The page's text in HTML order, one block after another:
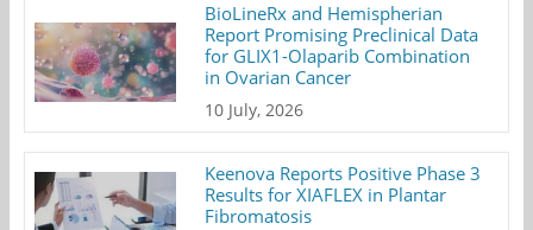
BioLineRx and Hemispherian
Report Promising Preclinical Data
for GLIX1-Olaparib Combination
in Ovarian Cancer
10 July, 2026
Keenova Reports Positive Phase 3
Results for XIAFLEX in Plantar
Fibromatosis